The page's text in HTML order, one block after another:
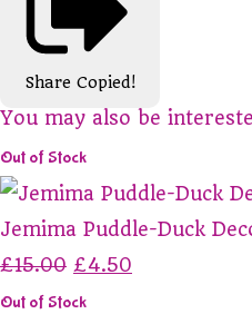
Share Copied!
You may also be
Out of Stock
Jemima Puddle-Duck
£15.00 £4.50
Out of Stock